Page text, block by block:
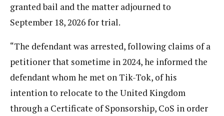
granted bail and the matter adjourned to
September 18, 2026 for trial.
“The defendant was arrested, following claims of a
petitioner that sometime in 2024, he informed the
defendant whom he met on Tik-Tok, of his
intention to relocate to the United Kingdom
through a Certificate of Sponsorship, CoS in order